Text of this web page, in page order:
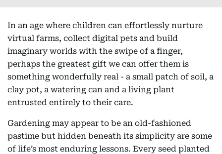
In an age where children can effortlessly nurture
virtual farms, collect digital pets and build
imaginary worlds with the swipe of a finger,
perhaps the greatest gift we can offer them is
something wonderfully real - a small patch of soil, a
clay pot, a watering can and a living plant
entrusted entirely to their care.
Gardening may appear to be an old-fashioned
pastime but hidden beneath its simplicity are some
of life’s most enduring lessons. Every seed planted